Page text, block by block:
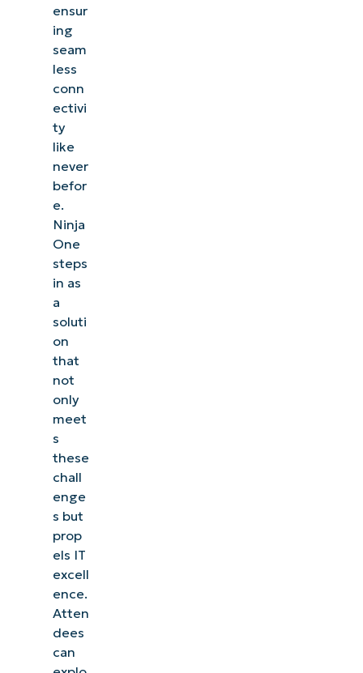
ensur
ing
seam
less
conn
ectivi
ty
like
never
befor
e.
Ninja
One
steps
in as
a
soluti
on
that
not
only
meet
s
these
chall
enge
s but
prop
els IT
excell
ence.
Atten
dees
can